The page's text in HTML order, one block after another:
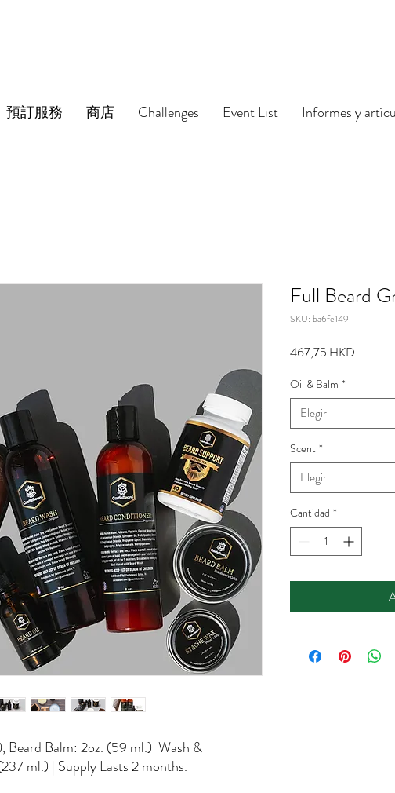
預訂服務 商店 Challenges Event List Informes y
Beard Balm: 2oz. (59 ml.) Wash &
ml.) | Supply Lasts 2 months.
Full Beard
SKU: ba6fe149
467,75 HKD
Oil & Balm *
Elegir
Scent *
Elegir
Cantidad *